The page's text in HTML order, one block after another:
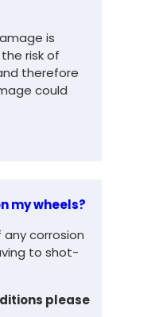
is
risk of
therefore
could
my wheels?
corrosion
to shot-
please